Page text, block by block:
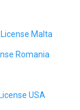
Malta
Romania
USA